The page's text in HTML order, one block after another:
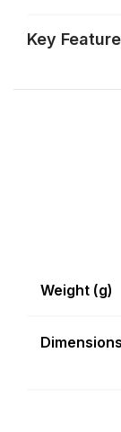
Key
Weight (g)